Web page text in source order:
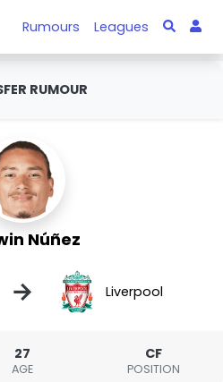
Rumours Leagues
RUMOUR
Núñez
→ Liverpool
27
AGE
CF
POSITION